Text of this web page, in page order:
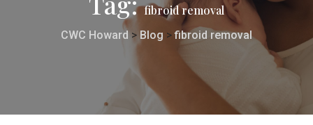
fibroid removal
CWC Howard> Blog >fibroid removal